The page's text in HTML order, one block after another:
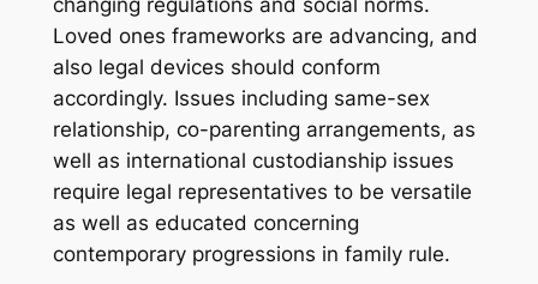
Loved ones frameworks are advancing, and
also legal devices should conform
accordingly. Issues including same-sex
relationship, co-parenting arrangements, as
well as international custodianship issues
require legal representatives to be versatile
as well as educated concerning
contemporary progressions in family rule.